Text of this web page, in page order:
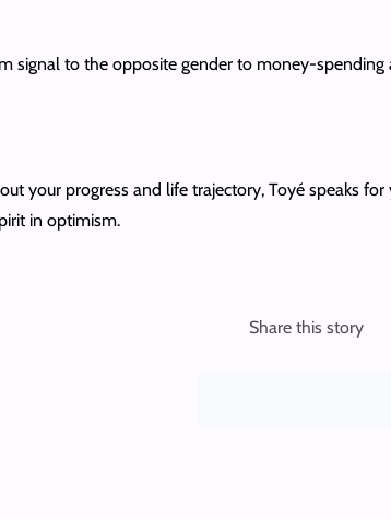
signal to the opposite gender to money-spending
your progress and life trajectory, Toyé speaks
in optimism.
Share this story